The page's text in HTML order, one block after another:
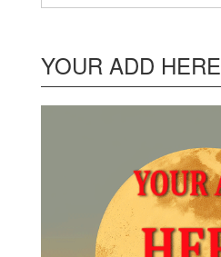
YOUR ADD HERE